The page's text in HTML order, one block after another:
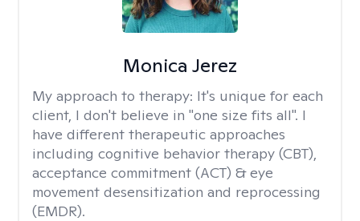
Monica Jerez
My approach to therapy: It's unique for each
client, I don't believe in "one size fits all". I
have different therapeutic approaches
including cognitive behavior therapy (CBT),
acceptance commitment (ACT) & eye
movement desensitization and reprocessing
(EMDR).